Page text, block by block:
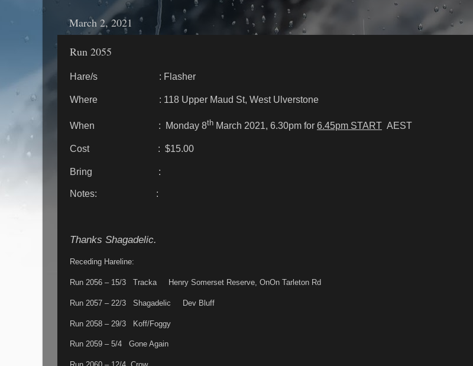
March 2, 2021
Run 2055
Hare/s : Flasher
Where : 118 Upper Maud St, West Ulverstone
When : Monday 8th March 2021, 6.30pm for 6.45pm START AEST
Cost : $15.00
Bring :
Notes: :
Thanks Shagadelic.
Receding Hareline:
Run 2056 – 15/3 Tracka Henry Somerset Reserve, OnOn Tarleton Rd
Run 2057 – 22/3 Shagadelic Dev Bluff
Run 2058 – 29/3 Koff/Foggy
Run 2059 – 5/4 Gone Again